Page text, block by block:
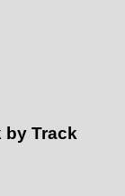
by Track